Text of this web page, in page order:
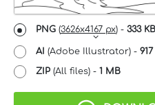
PNG (3626x4167 px) - 333 KB
AI (Adobe Illustrator) -
ZIP (All files) - 1 MB